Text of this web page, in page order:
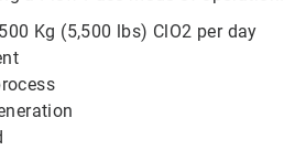
Kg (5,500 lbs) ClO2 per day